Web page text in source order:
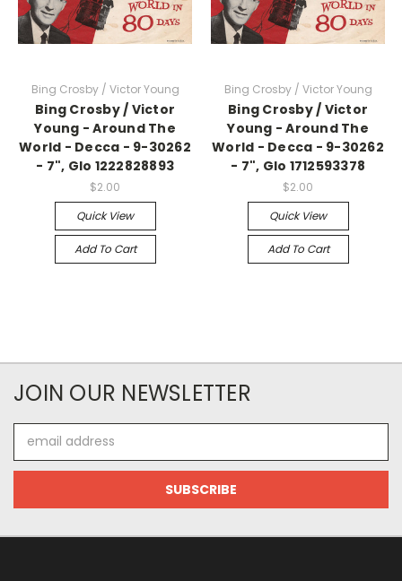
Bing Crosby / Victor Young
Bing Crosby / Victor
Young - Around The
World - Decca - 9-30262
- 7", Glo 1222828893
$2.00
Quick View
Add To Cart
Bing Crosby / Victor Young
Bing Crosby / Victor
Young - Around The
World - Decca - 9-30262
- 7", Glo 1712593378
$2.00
Quick View
Add To Cart
JOIN OUR NEWSLETTER
Address